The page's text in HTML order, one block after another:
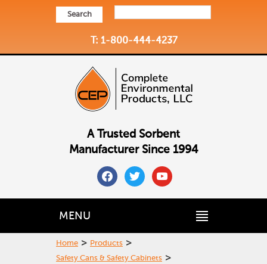
Search
T: 1-800-444-4237
A Trusted Sorbent
Manufacturer Since 1994
facebooktwitteryoutube
MENU
Home > Products >
Safety Cans & Safety Cabinets >